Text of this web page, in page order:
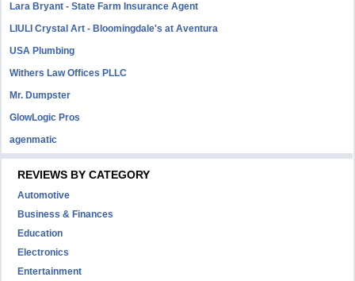
Lara Bryant - State Farm Insurance Agent
LIULI Crystal Art - Bloomingdale's at Aventura
USA Plumbing
Withers Law Offices PLLC
Mr. Dumpster
GlowLogic Pros
agenmatic
REVIEWS BY CATEGORY
Automotive
Business & Finances
Education
Electronics
Entertainment